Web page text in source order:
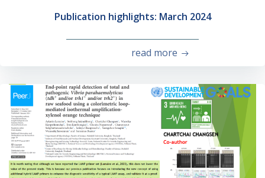
Publication highlights: March 2024
read more